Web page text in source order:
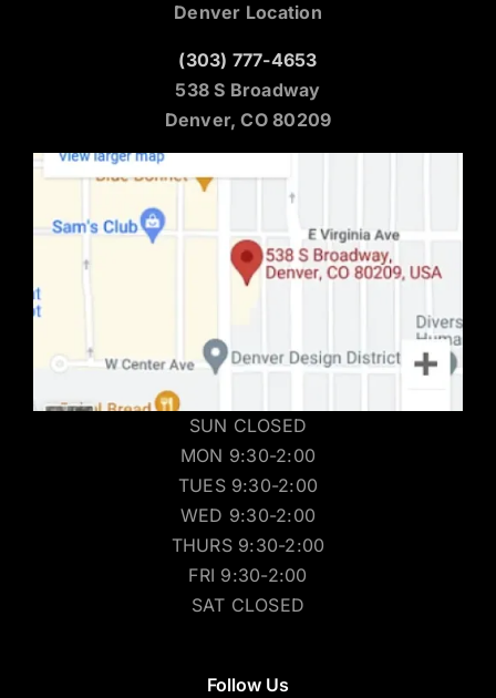
Denver Location
(303) 777-4653
538 S Broadway
Denver, CO 80209
SUN CLOSED
MON 9:30-2:00
TUES 9:30-2:00
WED 9:30-2:00
THURS 9:30-2:00
FRI 9:30-2:00
SAT CLOSED
Follow Us